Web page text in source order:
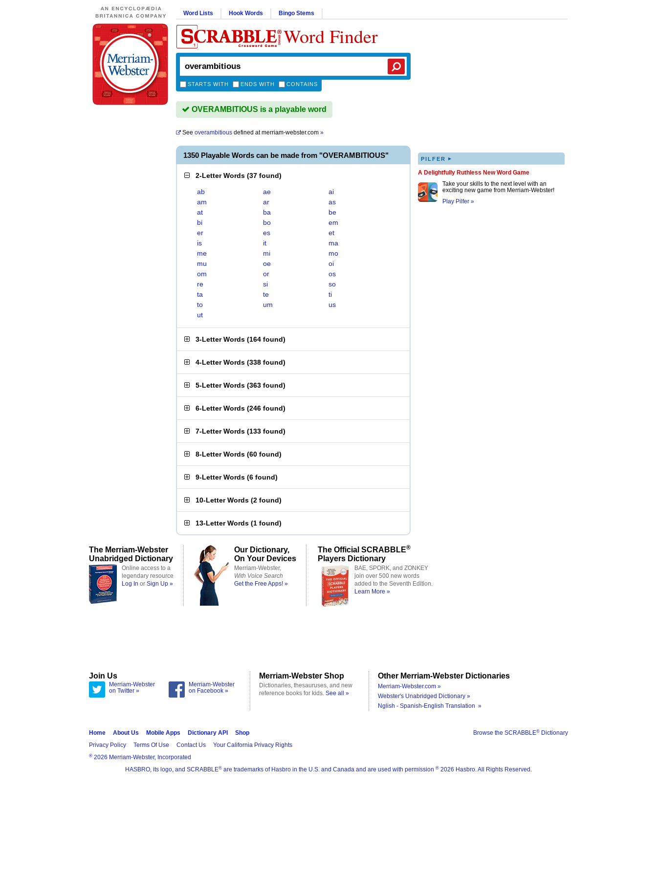
Word Lists Hook Words Bingo Stems
Word Finder
STARTS WITH ENDS WITH CONTAINS
OVERAMBITIOUS is a playable word
See overambitious defined atmerriam-webster.com »
1350 Playable Words can be made from "OVERAMBITIOUS"
2-Letter Words (37 found)
ab ae
ai
am
ar
as
at
ba
be
bi
bo
em
er
es
et
is
it
ma
me
mi
mo
mu
oe
oi
om
or
os
re
si
so
ta
te
ti
to
um
us
ut
3-Letter Words (164 found)
4-Letter Words (338 found)
5-Letter Words (363 found)
6-Letter Words (246 found)
7-Letter Words (133 found)
8-Letter Words (60 found)
9-Letter Words (6 found)
10-Letter Words (2 found)
13-Letter Words (1 found)
PILFER ▸
A Delightfully Ruthless New Word Game
Take your skills to the next level with an
exciting new game from Merriam-Webster!
Play Pilfer »
The Merriam-Webster
Unabridged Dictionary
Online access to a
legendary resource
Log In or Sign Up »
Our Dictionary,
On Your Devices
Merriam-Webster,
With Voice Search
Get the Free Apps! »
The Official SCRABBLE®
Players Dictionary
BAE, SPORK, and ZONKEY
join over 500 new words
added to the Seventh Edition.
Learn More »
Join Us
Merriam-Webster
on Twitter »
Merriam-Webster
on Facebook »
Merriam-Webster Shop
Dictionaries, thesauruses, and new
reference books for kids. See all »
Other Merriam-Webster Dictionaries
Merriam-Webster.com »
Webster's Unabridged Dictionary »
Nglish - Spanish-English Translation »
Browse the SCRABBLE® Dictionary
Home About Us Mobile Apps Dictionary API
Shop
Privacy Policy
Terms Of Use Contact Us Your California Privacy Rights
® 2026 Merriam-Webster, Incorporated
HASBRO, its logo, and SCRABBLE® are trademarks of Hasbro in the U.S. and Canada and are used with permission ® 2026 Hasbro. All Rights Reserved.